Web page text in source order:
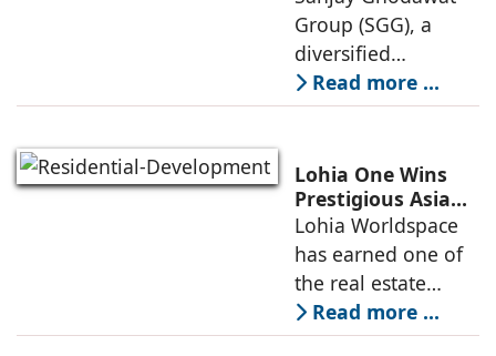
marking its
Estates
Group (SGG), a
diversified
conglomerate, has
partnered with
(Nordstar) to launch
“NEVORA”, a next-
generation
institutional real
Read more ...
Lohia One Wins
Prestigious Asia
Pacific Property
Award 2026–2027
for Best
Residential
Development
Lohia Worldspace
has earned one of
the real estate
industry's highest
international
Read more ...